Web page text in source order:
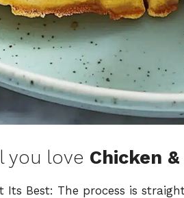
you love Chicken
Its Best: The process is